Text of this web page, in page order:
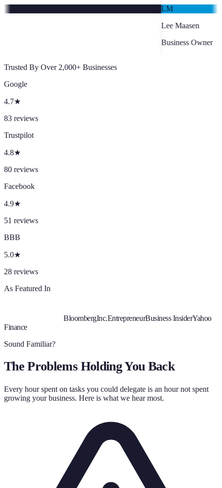
Trusted By Over 2,000+ Businesses
Google
4.7★
83 reviews
Trustpilot
4.8★
80 reviews
Facebook
4.9★
51 reviews
BBB
5.0★
28 reviews
As Featured In
BloombergInc.EntrepreneurBusiness InsiderYahoo
Finance
Sound Familiar?
The Problems Holding You Back
Every hour spent on tasks you could delegate is an hour not spent
growing your business. Here is what we hear most.